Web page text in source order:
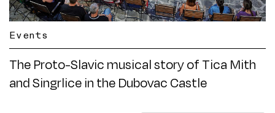
Events
The Proto-Slavic musical story of Tica Mith
and Singrlice in the Dubovac Castle